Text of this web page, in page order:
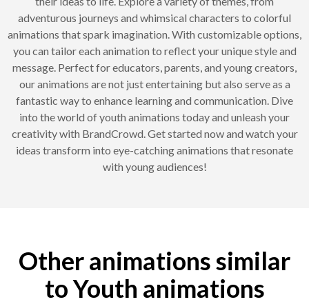
adventurous journeys and whimsical characters to colorful
animations that spark imagination. With customizable options,
you can tailor each animation to reflect your unique style and
message. Perfect for educators, parents, and young creators,
our animations are not just entertaining but also serve as a
fantastic way to enhance learning and communication. Dive
into the world of youth animations today and unleash your
creativity with BrandCrowd. Get started now and watch your
ideas transform into eye-catching animations that resonate
with young audiences!
Other animations similar
to Youth animations